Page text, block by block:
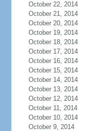
October 22, 2014
October 21, 2014
October 20, 2014
October 19, 2014
October 18, 2014
October 17, 2014
October 16, 2014
October 15, 2014
October 14, 2014
October 13, 2014
October 12, 2014
October 11, 2014
October 10, 2014
October 9, 2014